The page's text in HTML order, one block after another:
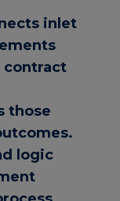
inlet
contract
those
logic